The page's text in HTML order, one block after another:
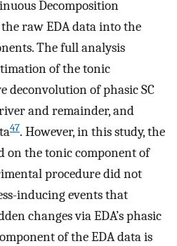
Decomposition
the raw EDA data into the
The full analysis
of the tonic
deconvolution of phasic SC
and remainder, and
47. However, in this study, the
on the tonic component of
procedure did not
inducing events that
changes via EDA’s phasic
of the EDA data is